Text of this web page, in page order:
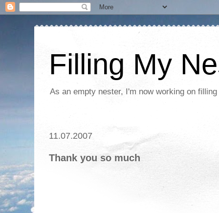
Filling My
As an empty nester, I'm now working on
11.07.2007
Thank you so much